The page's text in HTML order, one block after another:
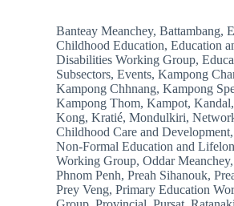
Banteay Meanchey, Battambang,
Childhood Education, Education
Disabilities Working Group,
Subsectors, Events, Kampong
Kampong Chhnang, Kampong
Kampong Thom, Kampot, Kandal,
Kong, Kratié, Mondulkiri,
Childhood Care and Development,
Non-Formal Education and
Working Group, Oddar Meanchey,
Phnom Penh, Preah Sihanouk,
Prey Veng, Primary Education